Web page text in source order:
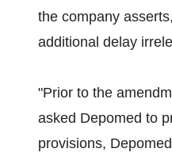
the company
additional delay
"Prior to the
asked Depomed to
provisions,